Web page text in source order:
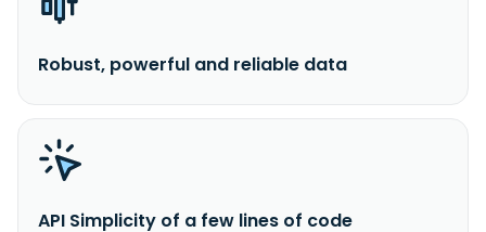
Robust, powerful and reliable data
API Simplicity of a few lines of code